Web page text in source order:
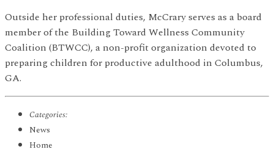
Outside her professional duties, McCrary serves as a board
member of the Building Toward Wellness Community
Coalition (BTWCC), a non-profit organization devoted to
preparing children for productive adulthood in Columbus,
GA.
Categories:
News
Home